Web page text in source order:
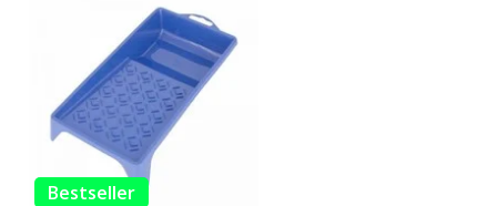
Bestseller